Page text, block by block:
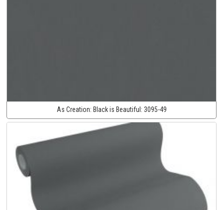
As Creation: Black is Beautiful: 3095-49